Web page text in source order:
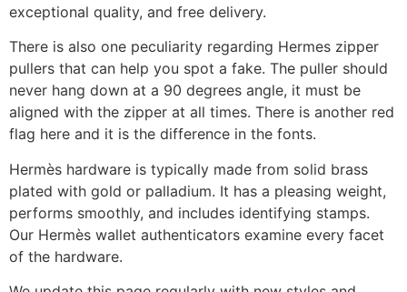
exceptional quality, and free delivery.
There is also one peculiarity regarding Hermes zipper
pullers that can help you spot a fake. The puller should
never hang down at a 90 degrees angle, it must be
aligned with the zipper at all times. There is another red
flag here and it is the difference in the fonts.
Hermès hardware is typically made from solid brass
plated with gold or palladium. It has a pleasing weight,
performs smoothly, and includes identifying stamps.
Our Hermès wallet authenticators examine every facet
of the hardware.